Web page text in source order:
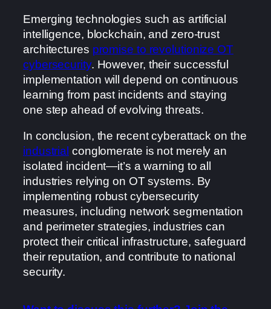
Emerging technologies such as artificial
intelligence, blockchain, and zero-trust
architectures promise to revolutionize OT
cybersecurity. However, their successful
implementation will depend on continuous
learning from past incidents and staying
one step ahead of evolving threats.
In conclusion, the recent cyberattack on the
industrial conglomerate is not merely an
isolated incident—it’s a warning to all
industries relying on OT systems. By
implementing robust cybersecurity
measures, including network segmentation
and perimeter strategies, industries can
protect their critical infrastructure, safeguard
their reputation, and contribute to national
security.